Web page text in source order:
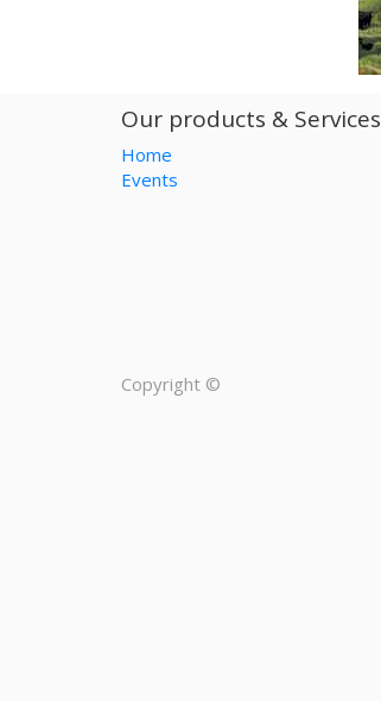
Our products & Services
Home
Events
Copyright ©